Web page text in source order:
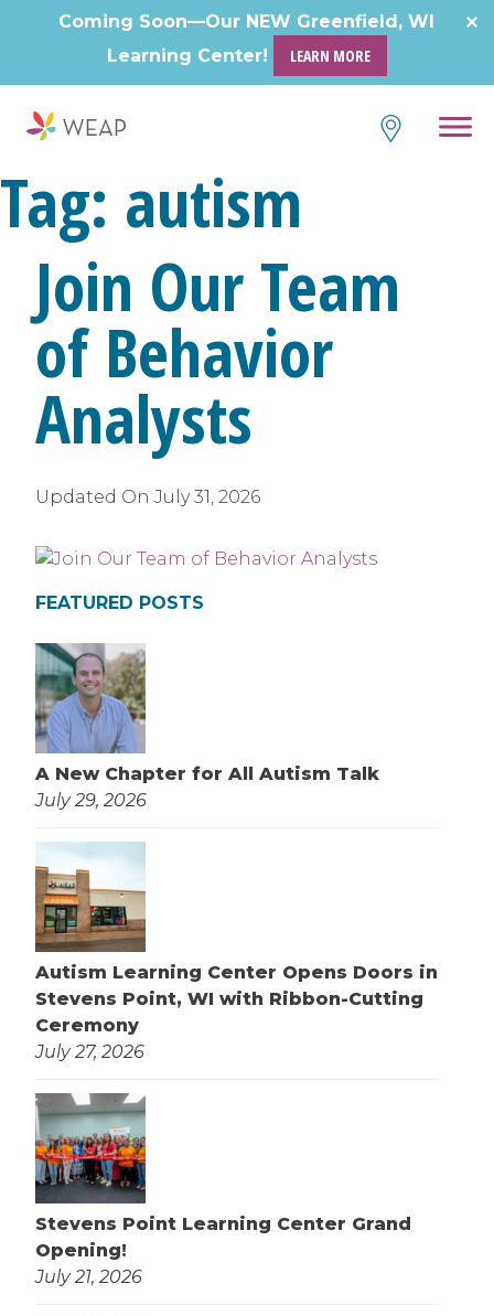
Coming Soon—Our NEW Greenfield, WI
Learning Center!
LEARN MORE
Tag: autism
Join Our Team
of Behavior
Analysts
Updated On July 31, 2026
FEATURED POSTS
A New Chapter for All Autism Talk
July 29, 2026
Autism Learning Center Opens Doors in
Stevens Point, WI with Ribbon-Cutting
Ceremony
July 27, 2026
Stevens Point Learning Center Grand
Opening!
July 21, 2026